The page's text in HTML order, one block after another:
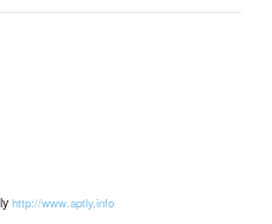
http://www.aptly.info